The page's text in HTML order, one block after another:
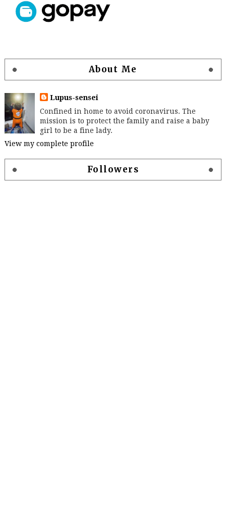
About Me
Lupus-sensei
Confined in home to avoid coronavirus. The
mission is to protect the family and raise a baby
girl to be a fine lady.
View my complete profile
Followers